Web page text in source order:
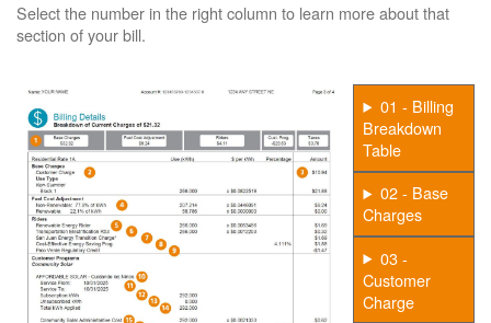
Select the number in the right column to learn more about that
section of your bill.
01 - Billing
Breakdown
Table
02 - Base
Charges
03 -
Customer
Charge